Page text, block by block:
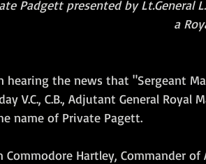
Padgett presented by Lt.General
a
hearing the news that "Sergeant
V.C., C.B., Adjutant General
name of Private Pagett.
Commodore Hartley, Commander